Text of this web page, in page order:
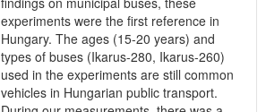
experiments were the first reference in
Hungary. The ages (15-20 years) and
types of buses (Ikarus-280, Ikarus-260)
used in the experiments are still common
vehicles in Hungarian public transport.